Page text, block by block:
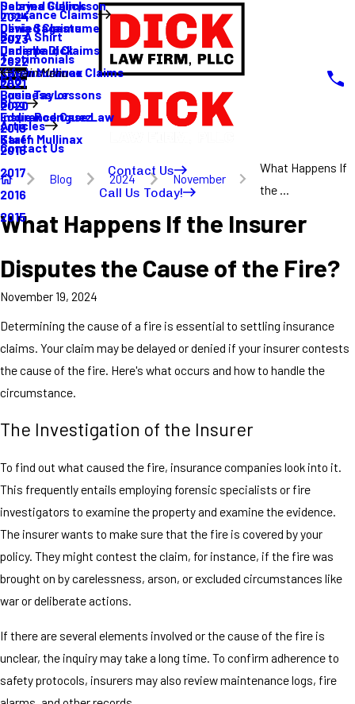
Sabrina Gullickson
Olivia Sagastume
Danielle Dick
Karen Mullinax
Louis Taylor
Eddie Rodriguez
Karen Mullinax
Insurance Claims
Delayed Claims
Denied Claims
Underpaid Claims
Life Insurance Claims
Buy A Shirt
Testimonials
FAQ
Blog
2024
2023
2022
2021
2020
2019
2018
2017
2016
2015
Articles
Main Menu
Business Lessons
Insurance Case Law
Staff
Contact Us
Contact Us
Call Us Today!
Blog 2024 November
What Happens If
the ...
What Happens If the Insurer
Disputes the Cause of the Fire?
November 19, 2024
Determining the cause of a fire is essential to settling insurance
claims. Your claim may be delayed or denied if your insurer contests
the cause of the fire. Here's what occurs and how to handle the
circumstance.
The Investigation of the Insurer
To find out what caused the fire, insurance companies look into it.
This frequently entails employing forensic specialists or fire
investigators to examine the property and examine the evidence.
The insurer wants to make sure that the fire is covered by your
policy. They might contest the claim, for instance, if the fire was
brought on by carelessness, arson, or excluded circumstances like
war or deliberate actions.
If there are several elements involved or the cause of the fire is
unclear, the inquiry may take a long time. To confirm adherence to
safety protocols, insurers may also review maintenance logs, fire